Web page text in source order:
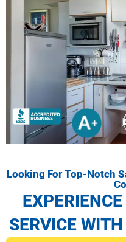
Looking For Top-Notch
SERVICE